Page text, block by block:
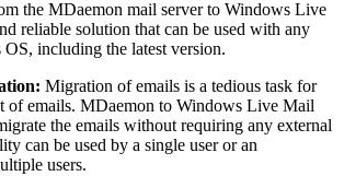
the MDaemon mail server to Windows Live
reliable solution that can be used with any
including the latest version.
Migration of emails is a tedious task for
of emails. MDaemon to Windows Live Mail
the emails without requiring any external
can be used by a single user or an
users.